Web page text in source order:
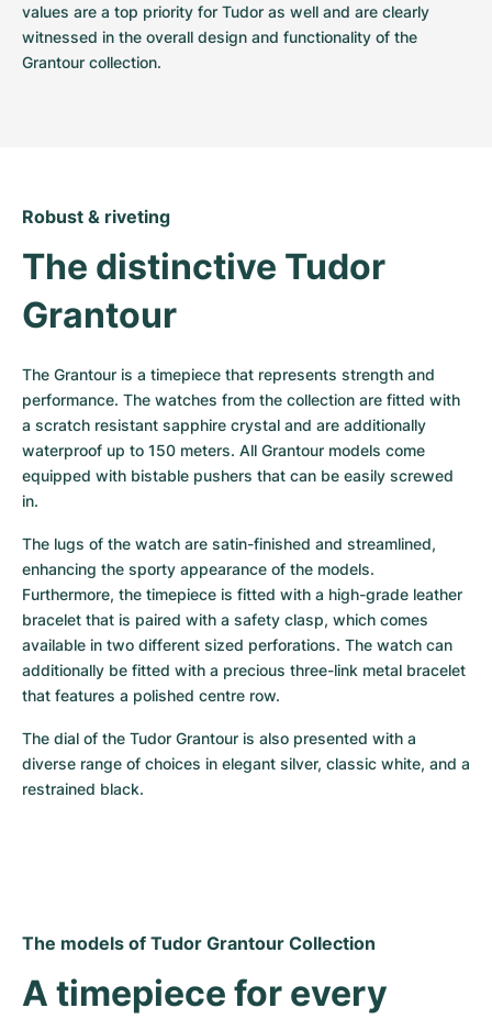
values are a top priority for Tudor as well and are clearly
witnessed in the overall design and functionality of the
Grantour collection.
Robust & riveting
The distinctive Tudor
Grantour
The Grantour is a timepiece that represents strength and
performance. The watches from the collection are fitted with
a scratch resistant sapphire crystal and are additionally
waterproof up to 150 meters. All Grantour models come
equipped with bistable pushers that can be easily screwed
in.
The lugs of the watch are satin-finished and streamlined,
enhancing the sporty appearance of the models.
Furthermore, the timepiece is fitted with a high-grade leather
bracelet that is paired with a safety clasp, which comes
available in two different sized perforations. The watch can
additionally be fitted with a precious three-link metal bracelet
that features a polished centre row.
The dial of the Tudor Grantour is also presented with a
diverse range of choices in elegant silver, classic white, and a
restrained black.
The models of Tudor Grantour Collection
A timepiece for every